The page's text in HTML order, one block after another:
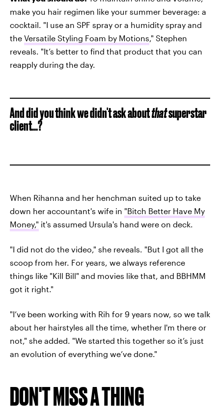
make you hair regimen like your summer beverage: a
cocktail. "I use an SPF spray or a humidity spray and
the Versatile Styling Foam by Motions," Stephen
reveals. "It’s better to find that product that you can
reapply during the day.
And did you think we didn't ask aboutthatsuperstar
client...?
When Rihanna and her henchman suited up to take
down her accountant's wife in "Bitch Better Have My
Money," it's assumed Ursula's hand were on deck.
"I did not do the video," she reveals. "But I got all the
scoop from her. For years, we always reference
things like "Kill Bill" and movies like that, and BBHMM
got it right."
"I’ve been working with Rih for 9 years now, so we talk
about her hairstyles all the time, whether I'm there or
not," she added. "We started this together so it’s just
an evolution of everything we’ve done."
DON'T MISS A THING